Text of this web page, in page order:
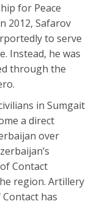
for Peace
2012, Safarov
to serve
Instead, he was
through the
in Sumgait
a direct
over
Contact
region. Artillery
has